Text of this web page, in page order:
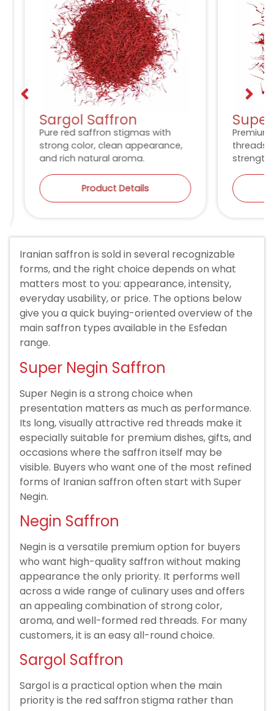
Sargol Saffron
Pure red saffron stigmas with
strong color, clean appearance,
and rich natural aroma.
Product Details
Premium
threads
strength
Iranian saffron is sold in several recognizable
forms, and the right choice depends on what
matters most to you: appearance, intensity,
everyday usability, or price. The options below
give you a quick buying-oriented overview of the
main saffron types available in the Esfedan
range.
Super Negin Saffron
Super Negin is a strong choice when
presentation matters as much as performance.
Its long, visually attractive red threads make it
especially suitable for premium dishes, gifts, and
occasions where the saffron itself may be
visible. Buyers who want one of the most refined
forms of Iranian saffron often start with Super
Negin.
Negin Saffron
Negin is a versatile premium option for buyers
who want high-quality saffron without making
appearance the only priority. It performs well
across a wide range of culinary uses and offers
an appealing combination of strong color,
aroma, and well-formed red threads. For many
customers, it is an easy all-round choice.
Sargol Saffron
Sargol is a practical option when the main
priority is the red saffron stigma rather than